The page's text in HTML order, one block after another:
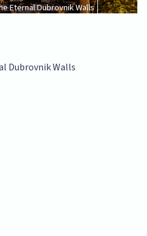
Eternal Dubrovnik Walls
Dubrovnik Walls